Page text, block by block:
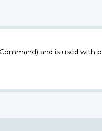
and is used with